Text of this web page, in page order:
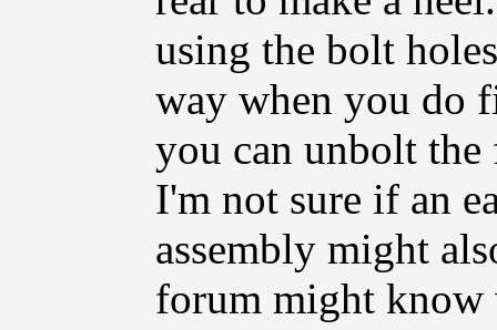
using the bolt
way when you do
you can unbolt
I'm not sure if an
assembly might
forum might know